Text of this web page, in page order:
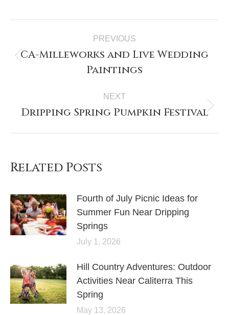
PREVIOUS
CA-Milleworks and Live Wedding
Paintings
NEXT
Dripping Spring Pumpkin Festival
Related Posts
Fourth of July Picnic Ideas for
Summer Fun Near Dripping
Springs
July 1, 2026
Hill Country Adventures: Outdoor
Activities Near Caliterra This
Spring
May 13, 2026